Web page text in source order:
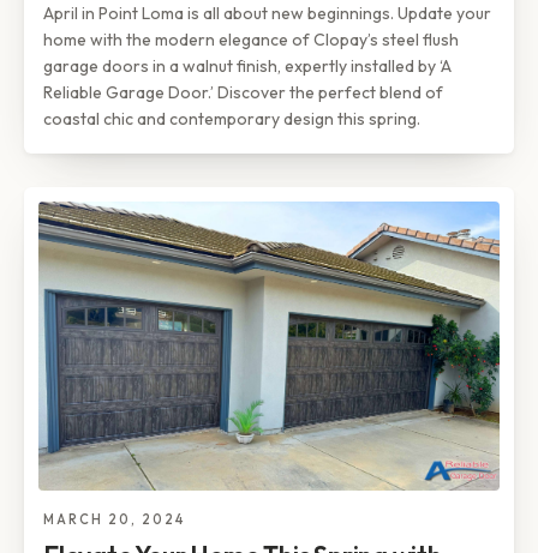
April in Point Loma is all about new beginnings. Update your
home with the modern elegance of Clopay’s steel flush
garage doors in a walnut finish, expertly installed by ‘A
Reliable Garage Door.’ Discover the perfect blend of
coastal chic and contemporary design this spring.
MARCH 20, 2024